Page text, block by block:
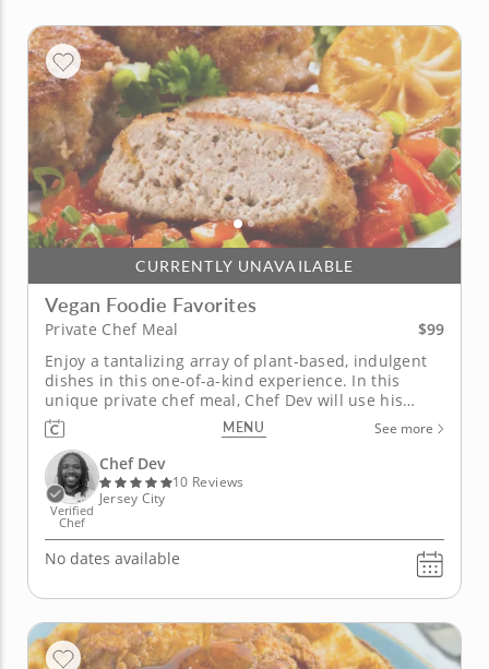
CURRENTLY UNAVAILABLE
Vegan Foodie Favorites
Private Chef Meal
$99
Enjoy a tantalizing array of plant-based, indulgent
dishes in this one-of-a-kind experience. In this
unique private chef meal, Chef Dev will use his
extensive expertise in vegan cooking to prepare a
delicious spread for you. With homemade plant-
based cheeses and vegan meats, you can look
forward to incredible...
MENU See more
Verified
Chef
Chef Dev
10 Reviews
Jersey City
No dates available